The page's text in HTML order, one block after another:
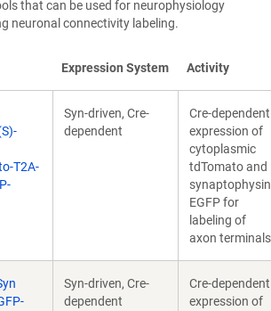
that can be used for neurophysiology
neuronal connectivity labeling.
Expression System Activity
T2A-
Syn-driven, Cre-
dependent
Cre-dependent
expression of
cytoplasmic
tdTomato and
EGFP for
labeling of
axon
Syn-driven, Cre-
dependent
Cre-dependent
expression of